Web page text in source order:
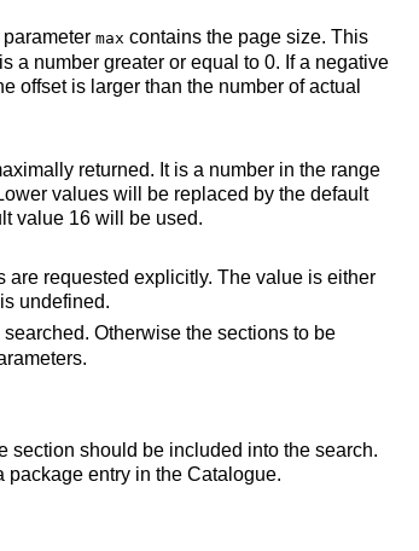
max contains the page size. This
a number greater or equal to 0. If a negative
offset is larger than the number of actual
returned. It is a number in the range
values will be replaced by the default
value 16 will be used.
requested explicitly. The value is either
undefined.
Otherwise the sections to be
section should be included into the search.
package entry in the Catalogue.